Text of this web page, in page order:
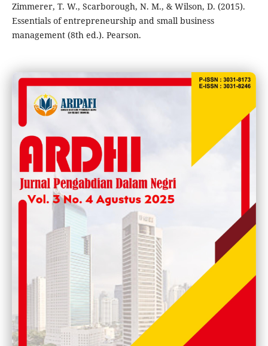
Zimmerer, T. W., Scarborough, N. M., & Wilson, D. (2015).
Essentials of entrepreneurship and small business
management (8th ed.). Pearson.